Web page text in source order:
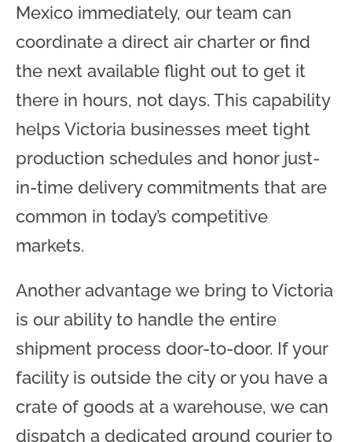
Mexico immediately, our team can
coordinate a direct air charter or find
the next available flight out to get it
there in hours, not days. This capability
helps Victoria businesses meet tight
production schedules and honor just-
in-time delivery commitments that are
common in today’s competitive
markets.
Another advantage we bring to Victoria
is our ability to handle the entire
shipment process door-to-door. If your
facility is outside the city or you have a
crate of goods at a warehouse, we can
dispatch a dedicated ground courier to